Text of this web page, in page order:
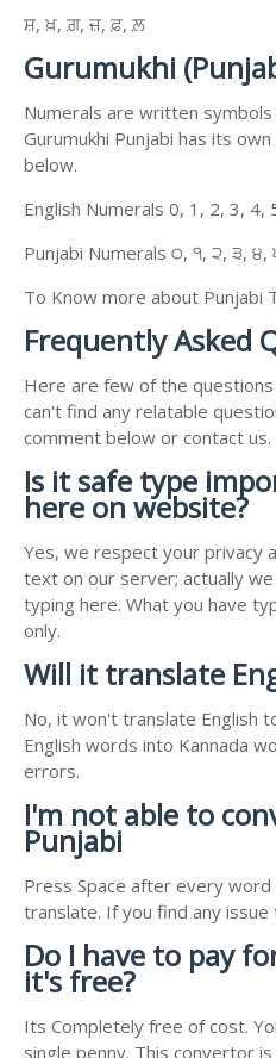
ਸ਼, ਖ਼, ਗ਼, ਜ਼, ਫ਼, ਲ਼
Gurumukhi
Numerals are written
Gurumukhi Punjabi has its
below.
English Numerals 0, 1, 2, 3, 4,
Punjabi Numerals ੦, ੧, ੨, ੩, ੪,
To Know more about Punjabi
Frequently Asked
Here are few of the
can't find any relatable
comment below or contact us.
Is it safe type
here on website?
Yes, we respect your privacy
text on our server; actually
typing here. What you have
only.
Will it translate
No, it won't translate English
English words into Kannada
errors.
I'm not able to
Punjabi
Press Space after every
translate. If you find any
Do I have to pay
it's free?
Its Completely free of cost.
single penny. This convertor